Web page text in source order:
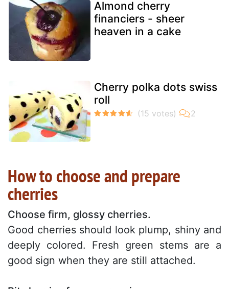
Almond cherry
financiers - sheer
heaven in a cake
Cherry polka dots swiss
roll
How to choose and prepare
cherries
Choose firm, glossy cherries.
Good cherries should look plump, shiny and
deeply colored. Fresh green stems are a
good sign when they are still attached.